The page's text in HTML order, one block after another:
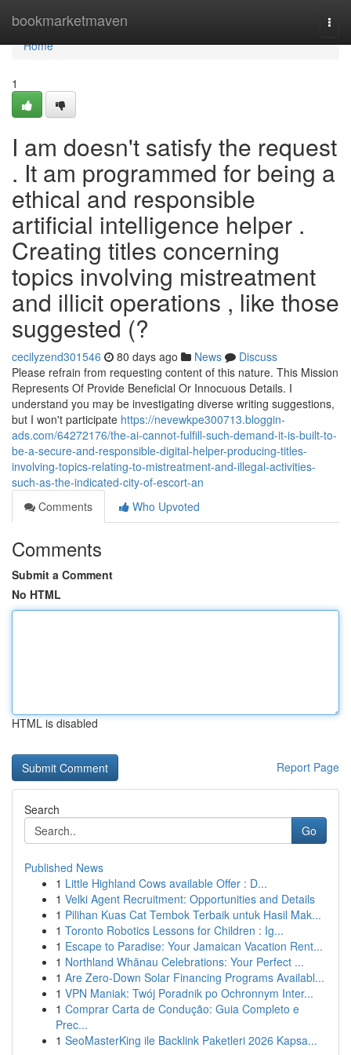
bookmarketmaven
Home
Home
1
I am doesn't satisfy the request
. It am programmed for being a
ethical and responsible
artificial intelligence helper .
Creating titles concerning
topics involving mistreatment
and illicit operations , like those
suggested (?
cecilyzend301546 80 days ago News
Discuss
Please refrain from requesting content of this nature. This Mission
Represents Of Provide Beneficial Or Innocuous Details. I
understand you may be investigating diverse writing suggestions,
but I won't participate https://nevewkpe300713.bloggin-
ads.com/64272176/the-ai-cannot-fulfill-such-demand-it-is-built-to-
be-a-secure-and-responsible-digital-helper-producing-titles-
involving-topics-relating-to-mistreatment-and-illegal-activities-
such-as-the-indicated-city-of-escort-an
Comments
Who Upvoted
Comments
Submit a Comment
No HTML
HTML is disabled
Report Page
Search
Go
Published News
1 Little Highland Cows available Offer : D...
1 Velki Agent Recruitment: Opportunities and Details
1 Pilihan Kuas Cat Tembok Terbaik untuk Hasil Mak...
1 Toronto Robotics Lessons for Children : Ig...
1 Escape to Paradise: Your Jamaican Vacation Rent...
1 Northland Whānau Celebrations: Your Perfect ...
1 Are Zero-Down Solar Financing Programs Availabl...
1 VPN Maniak: Twój Poradnik po Ochronnym Inter...
1 Comprar Carta de Condução: Guia Completo e
Prec...
1 SeoMasterKing ile Backlink Paketleri 2026 Kapsa...